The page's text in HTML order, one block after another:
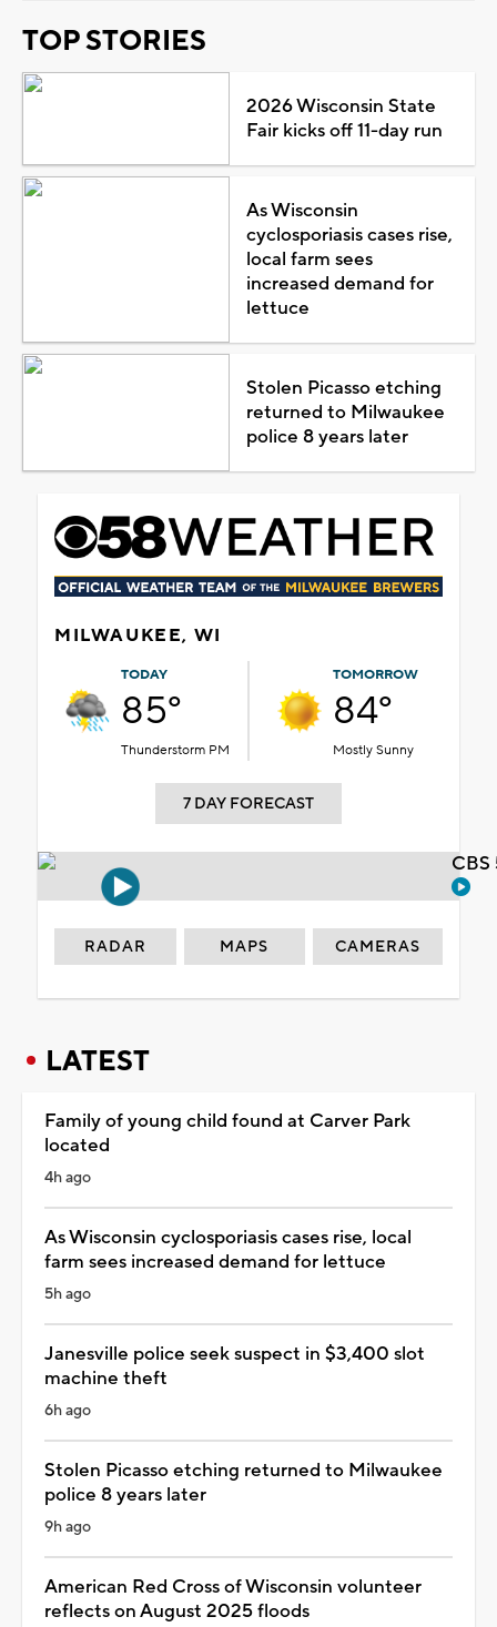
TOP STORIES
2026 Wisconsin State
Fair kicks off 11-day run
As Wisconsin
cyclosporiasis cases rise,
local farm sees
increased demand for
lettuce
Stolen Picasso etching
returned to Milwaukee
police 8 years later
MILWAUKEE, WI
TODAY
85°
Thunderstorm PM
TOMORROW
84°
Mostly Sunny
7 DAY FORECAST
RADAR MAPS CAMERAS
LATEST
Family of young child found at Carver Park
located
4h ago
As Wisconsin cyclosporiasis cases rise, local
farm sees increased demand for lettuce
5h ago
Janesville police seek suspect in $3,400 slot
machine theft
6h ago
Stolen Picasso etching returned to Milwaukee
police 8 years later
9h ago
American Red Cross of Wisconsin volunteer
reflects on August 2025 floods